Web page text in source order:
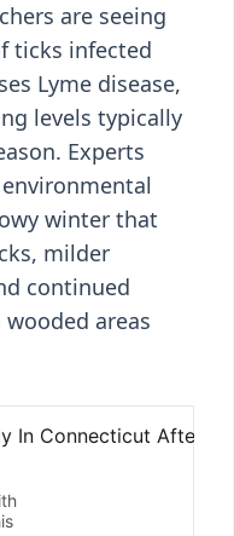
are seeing
ticks infected
Lyme disease,
levels typically
Experts
winter that
milder
continued
areas